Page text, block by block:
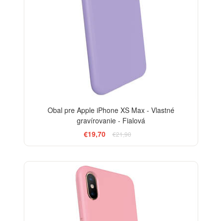
Obal pre Apple iPhone XS Max - Vlastné
gravírovanie - Fialová
€19,70
€21,90